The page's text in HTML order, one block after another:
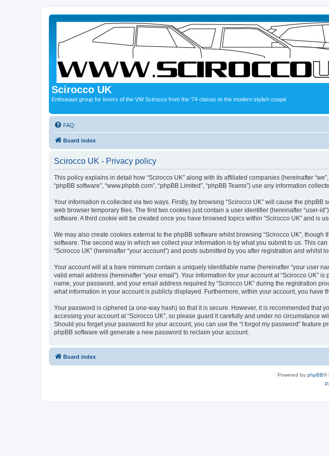
Scirocco UK
Enthusiast group for lovers of the VW Scirocco from the '74 classic to the modern stylish coupé
FAQ
Board index
Scirocco UK - Privacy policy
This policy explains in detail how “Scirocco UK” along with its affiliated companies (hereinafter “we”,
“phpBB software”, “www.phpbb.com”, “phpBB Limited”, “phpBB Teams”) use any information
Your information is collected via two ways. Firstly, by browsing “Scirocco UK” will cause the
web browser temporary files. The first two cookies just contain a user identifier (hereinafter “user-
software. A third cookie will be created once you have browsed topics within “Scirocco UK” and is
We may also create cookies external to the phpBB software whilst browsing “Scirocco UK”,
software. The second way in which we collect your information is by what you submit to us. This
“Scirocco UK” (hereinafter “your account”) and posts submitted by you after registration and whilst
Your account will at a bare minimum contain a uniquely identifiable name (hereinafter “your user
valid email address (hereinafter “your email”). Your information for your account at “Scirocco
name, your password, and your email address required by “Scirocco UK” during the registration
what information in your account is publicly displayed. Furthermore, within your account, you have
Your password is ciphered (a one-way hash) so that it is secure. However, it is recommended that
accessing your account at “Scirocco UK”, so please guard it carefully and under no circumstance
Should you forget your password for your account, you can use the “I forgot my password”
phpBB software will generate a new password to reclaim your account.
Board index
Powered by phpBB®